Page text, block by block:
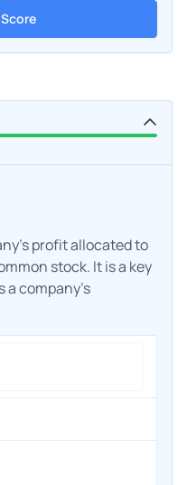
profit allocated to
stock. It is a key
a company's